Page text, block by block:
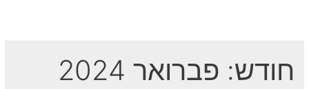
חודש: פברואר 2024